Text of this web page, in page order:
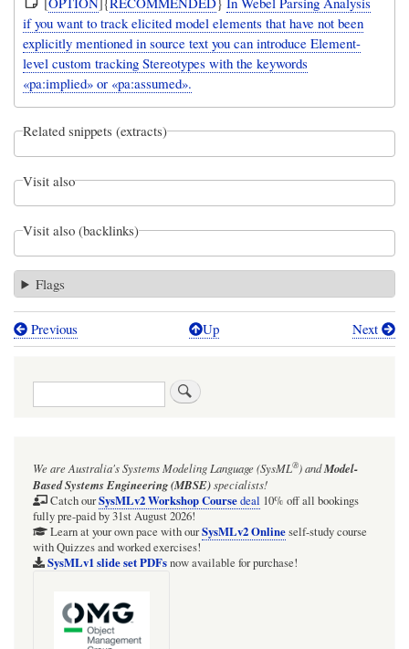
if you want to track elicited model elements that have not been
explicitly mentioned in source text you can introduce Element-
level custom tracking Stereotypes with the keywords
«pa:implied» or «pa:assumed».
Related snippets (extracts)
Visit also
Visit also (backlinks)
Flags
Book
Parsing
Analysis:
typically
the
extract
Previous Up Next
Search
We are Australia'sSystems Modeling Language (SysML®)andModel-
Based Systems Engineering (MBSE)specialists!
Catch ourSysMLv2 Workshop Coursedeal 10% off all bookings
fully pre-paid by 31st August 2026!
Learn at your own pace with ourSysMLv2 Onlineself-study course
with Quizzes and worked exercises!
SysMLv1 slide set PDFsnow available for purchase!